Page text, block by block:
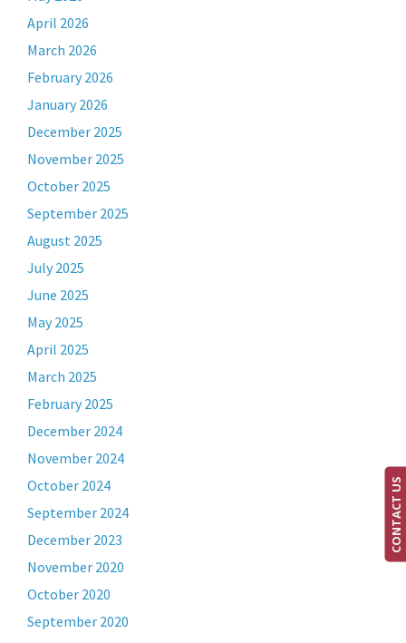
April 2026
March 2026
February 2026
January 2026
December 2025
November 2025
October 2025
September 2025
August 2025
July 2025
June 2025
May 2025
April 2025
March 2025
February 2025
December 2024
November 2024
October 2024
September 2024
December 2023
November 2020
October 2020
September 2020
CONTACT US